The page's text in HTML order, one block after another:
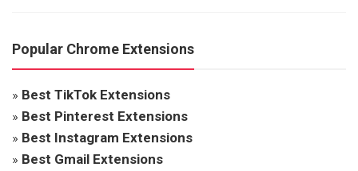
Popular Chrome Extensions
» Best TikTok Extensions
» Best Pinterest Extensions
» Best Instagram Extensions
» Best Gmail Extensions